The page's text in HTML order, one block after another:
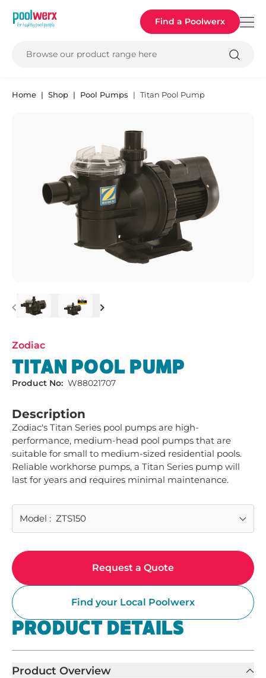
Poolwerx Find a Poolwerx
Browse our product range here
Home Shop Pool Pumps Titan Pool Pump
Previous Next
Zodiac
TITAN POOL PUMP
Product No: W88021707
Description
Zodiac's Titan Series pool pumps are high-
performance, medium-head pool pumps that are
suitable for small to medium-sized residential pools.
Reliable workhorse pumps, a Titan Series pump will
last for years and requires minimal maintenance.
Model : ZTS150
Request a Quote
Find your Local Poolwerx
PRODUCT DETAILS
Product Overview